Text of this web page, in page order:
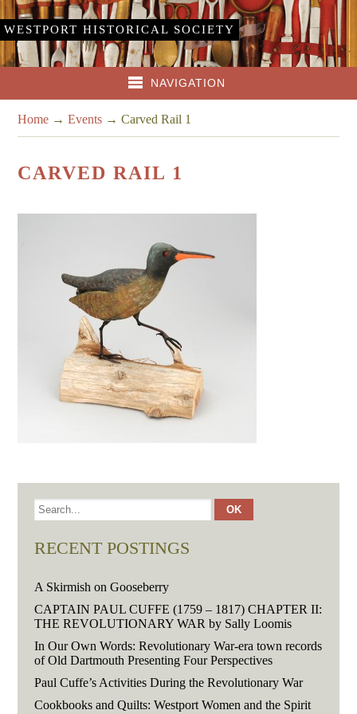
WESTPORT HISTORICAL SOCIETY
NAVIGATION
Home →Events →Carved Rail 1
CARVED RAIL 1
RECENT POSTINGS
A Skirmish on Gooseberry
CAPTAIN PAUL CUFFE (1759 – 1817) CHAPTER II:
THE REVOLUTIONARY WAR by Sally Loomis
In Our Own Words: Revolutionary War-era town records
of Old Dartmouth Presenting Four Perspectives
Paul Cuffe’s Activities During the Revolutionary War
Cookbooks and Quilts: Westport Women and the Spirit